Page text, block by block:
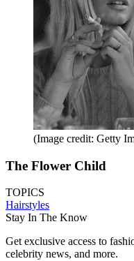
(Image credit: Getty
The Flower Child
TOPICS
Hairstyles
Stay In The Know
Get exclusive access to
celebrity news, and more.